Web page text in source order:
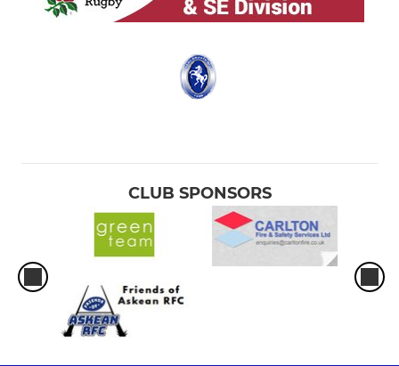
CLUB SPONSORS